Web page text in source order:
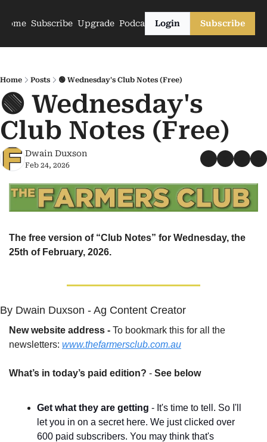
Home Subscribe Upgrade PodcastsLogin Subscribe
Home Posts 🟢 Wednesday's Club Notes (Free)
🟢 Wednesday's
Club Notes (Free)
Dwain Duxson
Feb 24, 2026
The free version of “Club Notes” for Wednesday, the
25th of February, 2026.
By Dwain Duxson - Ag Content Creator
New website address - To bookmark this for all the
newsletters: www.thefarmersclub.com.au
What’s in today’s paid edition? - See below
Get what they are getting - It's time to tell. So I'll
let you in on a secret here. We just clicked over
600 paid subscribers. You may think that's